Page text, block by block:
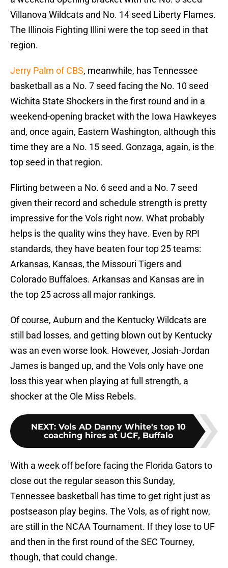
Villanova Wildcats and No. 14 seed Liberty Flames.
The Illinois Fighting Illini were the top seed in that
region.
Jerry Palm of CBS, meanwhile, has Tennessee
basketball as a No. 7 seed facing the No. 10 seed
Wichita State Shockers in the first round and in a
weekend-opening bracket with the Iowa Hawkeyes
and, once again, Eastern Washington, although this
time they are a No. 15 seed. Gonzaga, again, is the
top seed in that region.
Flirting between a No. 6 seed and a No. 7 seed
given their record and schedule strength is pretty
impressive for the Vols right now. What probably
helps is the quality wins they have. Even by RPI
standards, they have beaten four top 25 teams:
Arkansas, Kansas, the Missouri Tigers and
Colorado Buffaloes. Arkansas and Kansas are in
the top 25 across all major rankings.
Of course, Auburn and the Kentucky Wildcats are
still bad losses, and getting blown out by Kentucky
was an even worse look. However, Josiah-Jordan
James is banged up, and the Vols only have one
loss this year when playing at full strength, a
shocker at the Ole Miss Rebels.
NEXT: Vols AD Danny White's top 10
coaching hires at UCF, Buffalo
With a week off before facing the Florida Gators to
close out the regular season this Sunday,
Tennessee basketball has time to get right just as
postseason play begins. The Vols, as of right now,
are still in the NCAA Tournament. If they lose to UF
and then in the first round of the SEC Tourney,
though, that could change.